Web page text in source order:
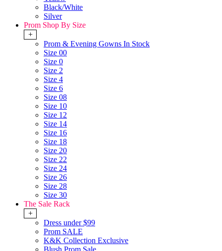
Black/White
Silver
Prom Shop By Size
+
Prom & Evening Gowns In Stock
Size 00
Size 0
Size 2
Size 4
Size 6
Size 08
Size 10
Size 12
Size 14
Size 16
Size 18
Size 20
Size 22
Size 24
Size 26
Size 28
Size 30
The Sale Rack
+
Dress under $99
Prom SALE
K&K Collection Exclusive